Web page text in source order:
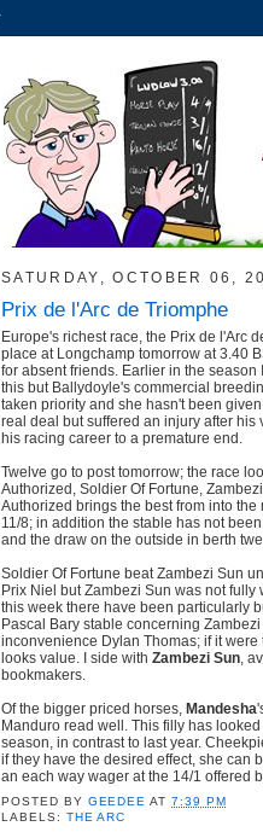
SATURDAY, OCTOBER 06,
Prix de l'Arc de Triomphe
Europe's richest race, the Prix de l'Arc
place at Longchamp tomorrow at 3.40
for absent friends. Earlier in the
this but Ballydoyle's commercial
taken priority and she hasn't been
real deal but suffered an injury after
his racing career to a premature end.
Twelve go to post tomorrow; the race
Authorized, Soldier Of Fortune,
Authorized brings the best from into
11/8; in addition the stable has not
and the draw on the outside in berth
Soldier Of Fortune beat Zambezi Sun
Prix Niel but Zambezi Sun was not
this week there have been particularly
Pascal Bary stable concerning
inconvenience Dylan Thomas; if it were
looks value. I side with Zambezi Sun ,
bookmakers.
Of the bigger priced horses, Mandesha
Manduro read well. This filly has
season, in contrast to last year.
if they have the desired effect, she can
an each way wager at the 14/1 offered
POSTED BY GEEDEE AT7:39 PM
LABELS: THE ARC